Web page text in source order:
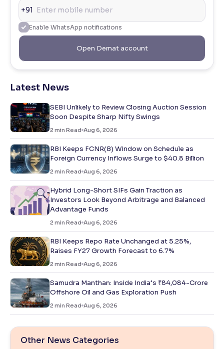
+91
Enable WhatsApp notifications
Open Demat account
Latest News
SEBI Unlikely to Review Closing Auction Session
Soon Despite Sharp Nifty Swings
2 min Read Aug 6, 2026
RBI Keeps FCNR(B) Window on Schedule as
Foreign Currency Inflows Surge to $40.8 Billion
2 min Read Aug 6, 2026
Hybrid Long-Short SIFs Gain Traction as
Investors Look Beyond Arbitrage and Balanced
Advantage Funds
2 min Read Aug 6, 2026
RBI Keeps Repo Rate Unchanged at 5.25%,
Raises FY27 Growth Forecast to 6.7%
2 min Read Aug 6, 2026
Samudra Manthan: Inside India’s ₹84,084-Crore
Offshore Oil and Gas Exploration Push
2 min Read Aug 6, 2026
Other News Categories